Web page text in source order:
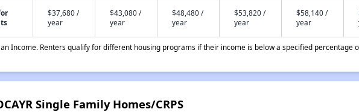
$37,680 /
year
$43,080 /
year
$48,480 /
year
$53,820 /
year
$58,140 /
year
Income. Renters qualify for different housing programs if their income is below a specified percentage
Single Family Homes/CRPS